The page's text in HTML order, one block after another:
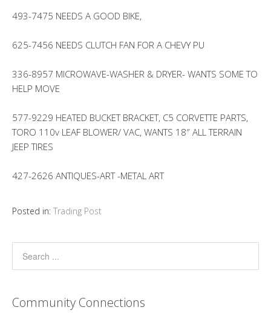
493-7475 NEEDS A GOOD BIKE,
625-7456 NEEDS CLUTCH FAN FOR A CHEVY PU
336-8957 MICROWAVE-WASHER & DRYER- WANTS SOME TO
HELP MOVE
577-9229 HEATED BUCKET BRACKET, C5 CORVETTE PARTS,
TORO 110v LEAF BLOWER/ VAC, WANTS 18″ ALL TERRAIN
JEEP TIRES
427-2626 ANTIQUES-ART -METAL ART
Posted in: Trading Post
Community Connections